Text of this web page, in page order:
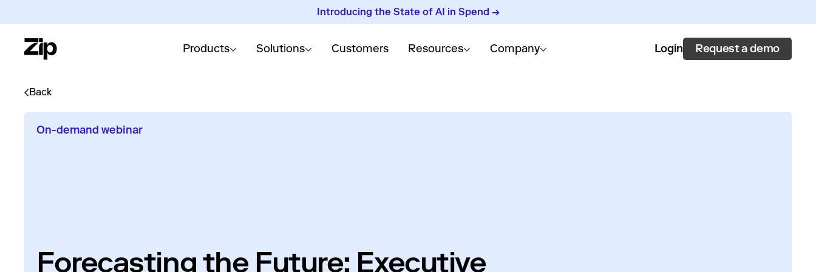
Introducing the State of AI in Spend →
Products Solutions Customers Resources Company Login Request a demo
Back
On-demand webinar
Forecasting the Future: Executive